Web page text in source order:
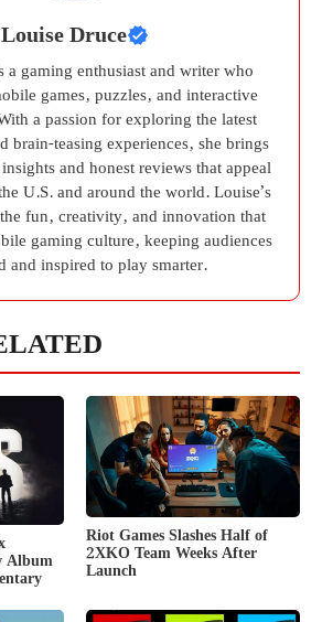
Louise Druce
a gaming enthusiast and writer who
games, puzzles, and interactive
a passion for exploring the latest
brain-teasing experiences, she brings
and honest reviews that appeal
U.S. and around the world. Louise’s
fun, creativity, and innovation that
gaming culture, keeping audiences
and inspired to play smarter.
Album
Riot Games Slashes Half of
2XKO Team Weeks After
Launch